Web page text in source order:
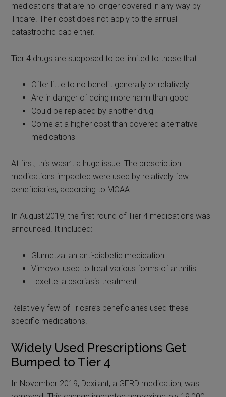
medications that are no longer covered in any way by
Tricare. Their cost does not apply to the annual
catastrophic cap either.
Tier 4 drugs are supposed to be limited to those that:
Offer little to no benefit generally or relatively
Are in danger of doing more harm than good
Could be replaced by another drug
Come at a higher cost than covered alternative
medications
At first, this wasn’t a huge issue. The prescription
medications impacted were used by relatively few
beneficiaries, according to MOAA.
In August 2019, the first round of Tier 4 medications was
announced. It included:
Glumetza: an anti-diabetic medication
Vimovo: used to treat various forms of arthritis
Lexette: a psoriasis treatment
Relatively few of Tricare’s beneficiaries used these
specific medications.
Widely Used Prescriptions Get
Bumped to Tier 4
In November 2019, Dexilant, a GERD medication, was